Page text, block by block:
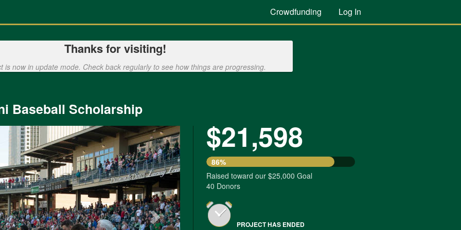
Crowdfunding Log In
Thanks for visiting!
is now in update mode. Check back regularly to see how things are progressing.
Baseball Scholarship
Next $21,598
86%
Raised toward our $25,000 Goal
40 Donors
PROJECT HAS ENDED